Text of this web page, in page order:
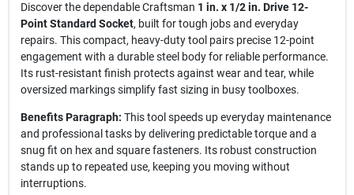
Discover the dependable Craftsman 1 in. x 1/2 in. Drive 12-
Point Standard Socket, built for tough jobs and everyday
repairs. This compact, heavy-duty tool pairs precise 12-point
engagement with a durable steel body for reliable performance.
Its rust-resistant finish protects against wear and tear, while
oversized markings simplify fast sizing in busy toolboxes.
Benefits Paragraph: This tool speeds up everyday maintenance
and professional tasks by delivering predictable torque and a
snug fit on hex and square fasteners. Its robust construction
stands up to repeated use, keeping you moving without
interruptions.